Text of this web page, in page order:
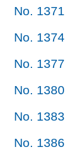
No. 1371
No. 1374
No. 1377
No. 1380
No. 1383
No. 1386